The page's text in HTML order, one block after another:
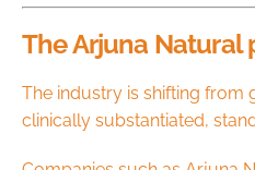
The Arjuna Natural
The industry is shifting from
clinically substantiated,